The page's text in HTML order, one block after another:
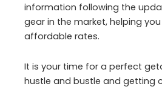
information following the
gear in the market, helping
affordable rates.
It is your time for a perfect
hustle and bustle and getting